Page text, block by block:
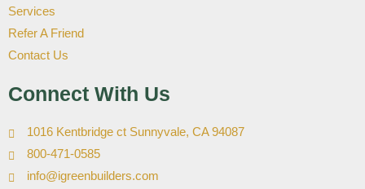
Services
Refer A Friend
Contact Us
Connect With Us
1016 Kentbridge ct Sunnyvale, CA 94087
800-471-0585
info@igreenbuilders.com